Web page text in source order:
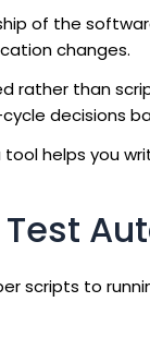
of the
changes.
rather than
decisions
helps you
scripts to